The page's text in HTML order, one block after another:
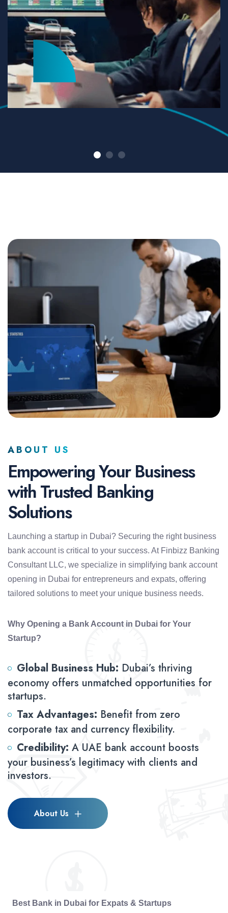
ABOUT US
Empowering Your Business
with Trusted Banking
Solutions
Launching a startup in Dubai? Securing the right business
bank account is critical to your success. At Finbizz Banking
Consultant LLC, we specialize in simplifying bank account
opening in Dubai for entrepreneurs and expats, offering
tailored solutions to meet your unique business needs.
Why Opening a Bank Account in Dubai for Your
Startup?
Global Business Hub: Dubai’s thriving
economy offers unmatched opportunities for
startups.
Tax Advantages: Benefit from zero
corporate tax and currency flexibility.
Credibility: A UAE bank account boosts
your business’s legitimacy with clients and
investors.
About Us
Best Bank in Dubai for Expats & Startups